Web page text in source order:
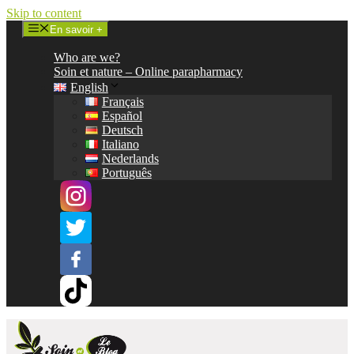
Skip to content
En savoir +
Who are we?
Soin et nature – Online parapharmacy
English
Français
Español
Deutsch
Italiano
Nederlands
Português